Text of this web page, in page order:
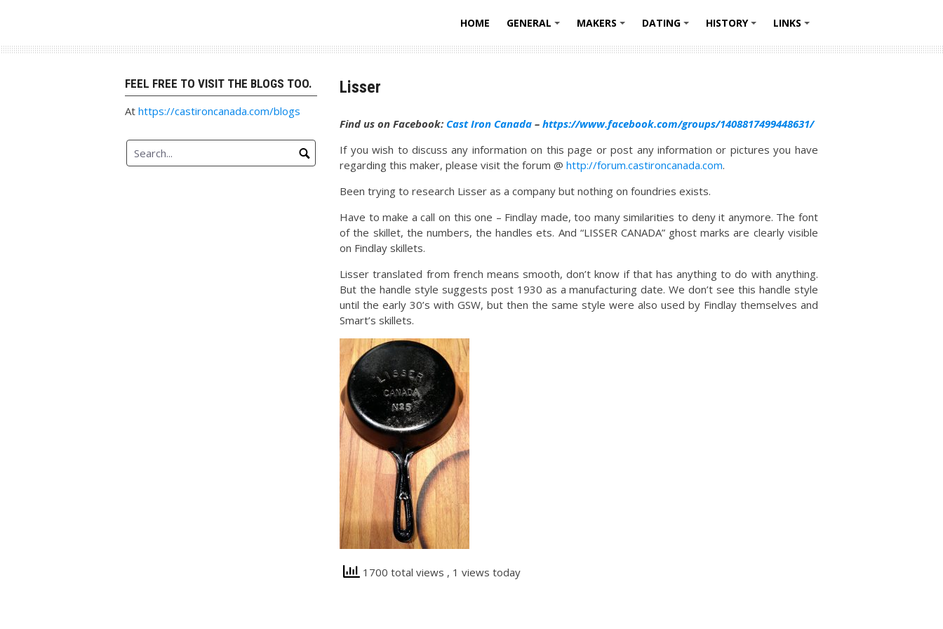
HOME
GENERAL
MAKERS
DATING
HISTORY
LINKS
Lisser
Find us on Facebook: Cast Iron Canada–https://www.facebook.com/groups/1408817499448631/
If you wish to discuss any information on this page or post any information or pictures you have
regarding this maker, please visit the forum @http://forum.castironcanada.com.
Been trying to research Lisser as a company but nothing on foundries exists.
Have to make a call on this one – Findlay made, too many similarities to deny it anymore. The font
of the skillet, the numbers, the handles ets. And “LISSER CANADA” ghost marks are clearly visible
on Findlay skillets.
Lisser translated from french means smooth, don’t know if that has anything to do with anything.
But the handle style suggests post 1930 as a manufacturing date. We don’t see this handle style
until the early 30’s with GSW, but then the same style were also used by Findlay themselves and
Smart’s skillets.
1700 total views , 1 views today
FEEL FREE TO VISIT THE BLOGS TOO.
Athttps://castironcanada.com/blogs